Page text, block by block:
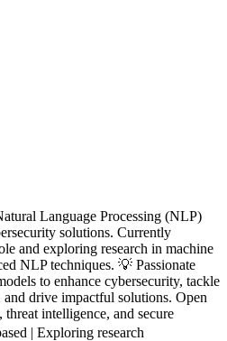
Language Processing (NLP)
solutions. Currently
and exploring research in machine
NLP techniques. 💡 Passionate
to enhance cybersecurity, tackle
drive impactful solutions. Open
intelligence, and secure
| Exploring research